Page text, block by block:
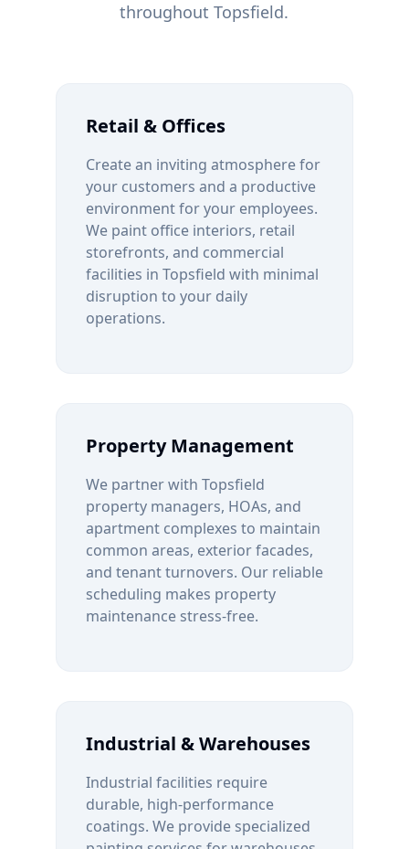
throughoutTopsfield.
Retail & Offices
Create an inviting atmosphere for
your customers and a productive
environment for your employees.
We paint office interiors, retail
storefronts, and commercial
facilities in Topsfield with minimal
disruption to your daily
operations.
Property Management
We partner with Topsfield
property managers, HOAs, and
apartment complexes to maintain
common areas, exterior facades,
and tenant turnovers. Our reliable
scheduling makes property
maintenance stress-free.
Industrial & Warehouses
Industrial facilities require
durable, high-performance
coatings. We provide specialized